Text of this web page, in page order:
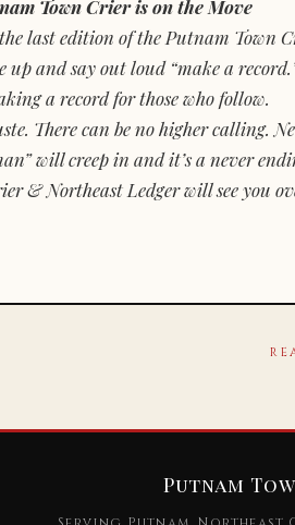
Town Crier is on the Move
last edition of the Putnam Town
up and say out loud “make a
a record for those who follow.
There can be no higher calling.
will creep in and it’s a never
& Northeast Ledger will see you
Putnam